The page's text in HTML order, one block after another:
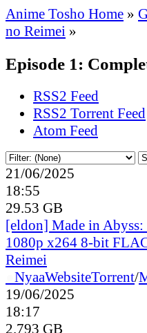
Anime Tosho Home »
no Reimei »
Episode 1:
RSS2 Feed
RSS2 Torrent Feed
Atom Feed
21/06/2025
18:55
29.53 GB
[eldon] Made in
1080p x264 8-bit
Reimei
NyaaWebsiteTorrent/
19/06/2025
18:17
2.793 GB